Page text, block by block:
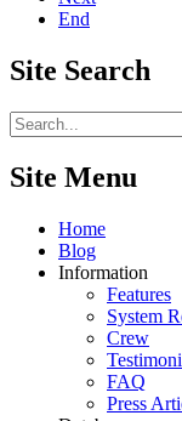
End
Site Search
Site Menu
Home
Blog
Information
Features
System
Crew
FAQ
Press